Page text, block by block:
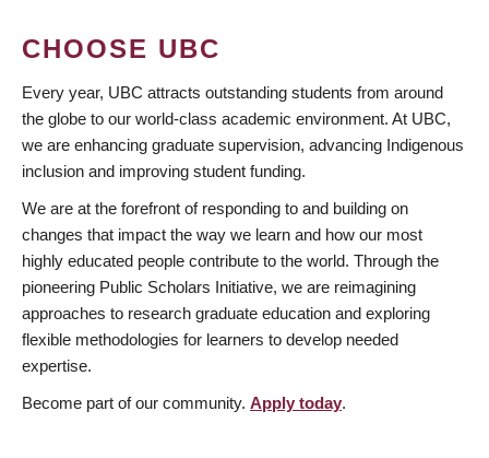
CHOOSE UBC
Every year, UBC attracts outstanding students from around
the globe to our world-class academic environment. At UBC,
we are enhancing graduate supervision, advancing Indigenous
inclusion and improving student funding.
We are at the forefront of responding to and building on
changes that impact the way we learn and how our most
highly educated people contribute to the world. Through the
pioneering Public Scholars Initiative, we are reimagining
approaches to research graduate education and exploring
flexible methodologies for learners to develop needed
expertise.
Become part of our community. Apply today.